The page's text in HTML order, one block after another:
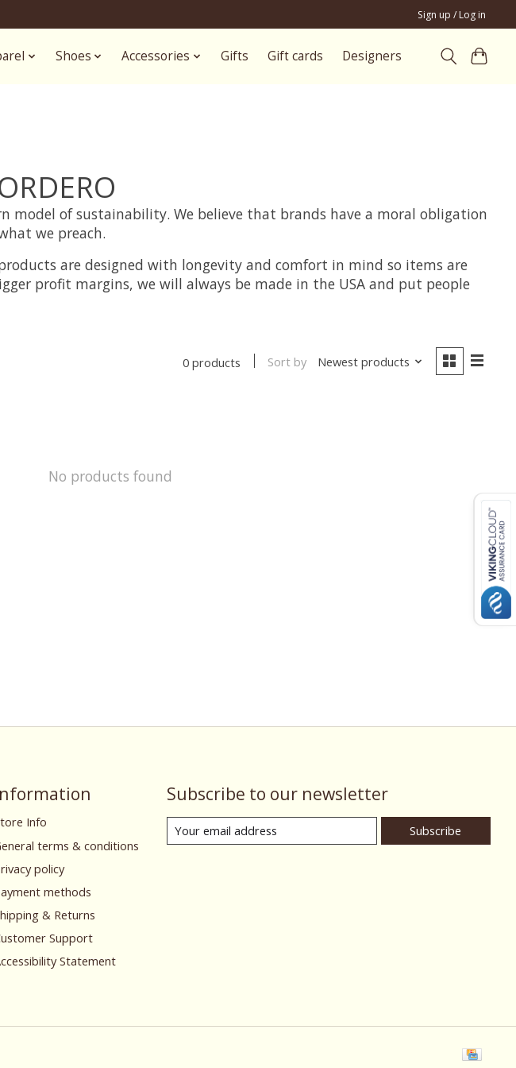
Sign up / Log in
Shoes Accessories Gifts Gift cards Designers
model of sustainability. We believe that brands have a moral obligation
we preach.
are designed with longevity and comfort in mind so items are
profit margins, we will always be made in the USA and put people
0 products Sort by Newest products
No products found
Info
terms & conditions
policy
methods
& Returns
Support
Statement
Subscribe to our newsletter
Subscribe